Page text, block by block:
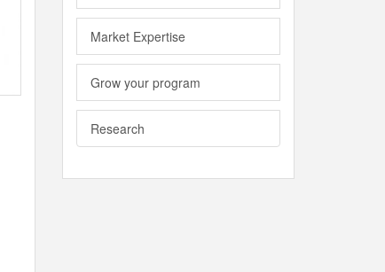
Market Expertise
Grow your program
Research